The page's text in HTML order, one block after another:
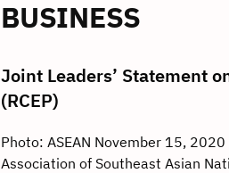
BUSINESS
Joint Leaders’ Statement
(RCEP)
Photo: ASEAN November 15,
Association of Southeast Asian